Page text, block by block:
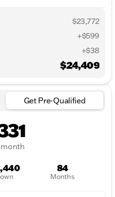
$23,772
+$599
+$38
$24,409
Get Pre-Qualified
84
Months